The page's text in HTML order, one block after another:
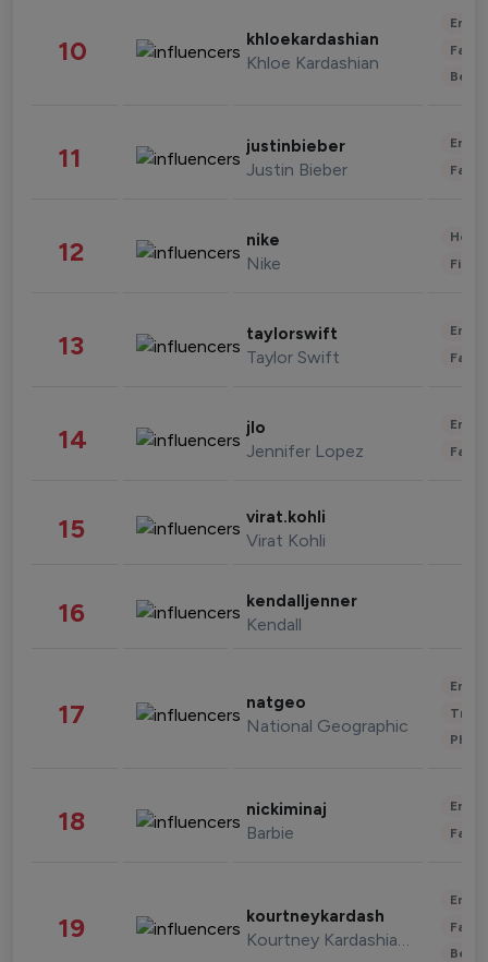
10 khloekardashian
Khloe Kardashian
11 justinbieber
Justin Bieber
12 nike
Nike
13 taylorswift
Taylor Swift
14 jlo
Jennifer Lopez
15 virat.kohli
Virat Kohli
16 kendalljenner
Kendall
17 natgeo
National Geographic
18 nickiminaj
Barbie
19 kourtneykardash
Kourtney Kardashian Barker